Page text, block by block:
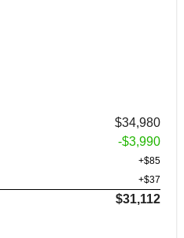
$34,980
-$3,990
+$85
+$37
$31,112